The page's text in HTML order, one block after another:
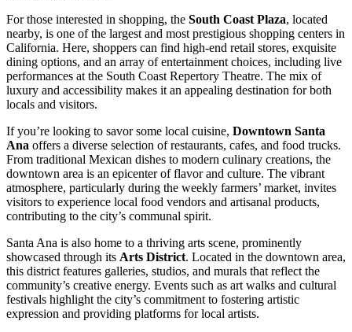
For those interested in shopping, the South Coast Plaza, located
nearby, is one of the largest and most prestigious shopping centers in
California. Here, shoppers can find high-end retail stores, exquisite
dining options, and an array of entertainment choices, including live
performances at the South Coast Repertory Theatre. The mix of
luxury and accessibility makes it an appealing destination for both
locals and visitors.
If you’re looking to savor some local cuisine, Downtown Santa
Ana offers a diverse selection of restaurants, cafes, and food trucks.
From traditional Mexican dishes to modern culinary creations, the
downtown area is an epicenter of flavor and culture. The vibrant
atmosphere, particularly during the weekly farmers’ market, invites
visitors to experience local food vendors and artisanal products,
contributing to the city’s communal spirit.
Santa Ana is also home to a thriving arts scene, prominently
showcased through its Arts District. Located in the downtown area,
this district features galleries, studios, and murals that reflect the
community’s creative energy. Events such as art walks and cultural
festivals highlight the city’s commitment to fostering artistic
expression and providing platforms for local artists.